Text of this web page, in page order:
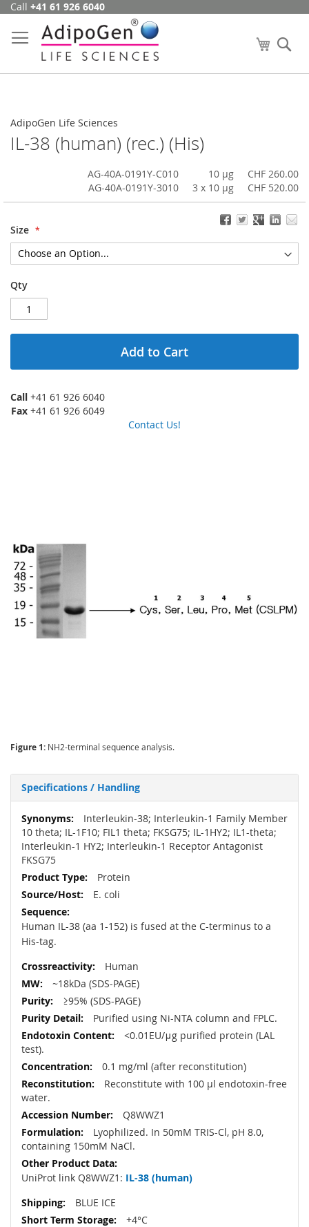
Skip
Content
Call +41 61 926 6040
My Cart
AdipoGen Life Sciences
IL-38 (human) (rec.) (His)
AG-40A-0191Y-C010 10 µg
CHF 260.00
AG-40A-0191Y-3010
3 x 10 µg CHF 520.00
Size
Qty
Add to Cart
Call +41 61 926 6040
Fax +41 61 926 6049
Contact Us!
Figure 1: NH2-terminal sequence analysis.
Specifications / Handling
More
Information
Interleukin-38; Interleukin-1 Family Member
10 theta; IL-1F10; FIL1 theta; FKSG75; IL-1HY2; IL1-theta;
Interleukin-1 HY2; Interleukin-1 Receptor Antagonist
FKSG75
Protein
E. coli
Human IL-38 (aa 1-152) is fused at the C-terminus to a
His-tag.
Human
~18kDa (SDS-PAGE)
≥95% (SDS-PAGE)
Purified using Ni-NTA column and FPLC.
<0.01EU/μg purified protein (LAL
test).
0.1 mg/ml (after reconstitution)
Reconstitute with 100 µl endotoxin-free
water.
Q8WWZ1
Lyophilized. In 50mM TRIS-Cl, pH 8.0,
containing 150mM NaCl.
UniProt link Q8WWZ1: IL-38 (human)
BLUE ICE
+4°C